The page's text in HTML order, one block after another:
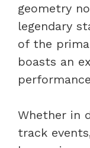
geometry
legendary
of the
boasts an
Whether in
track